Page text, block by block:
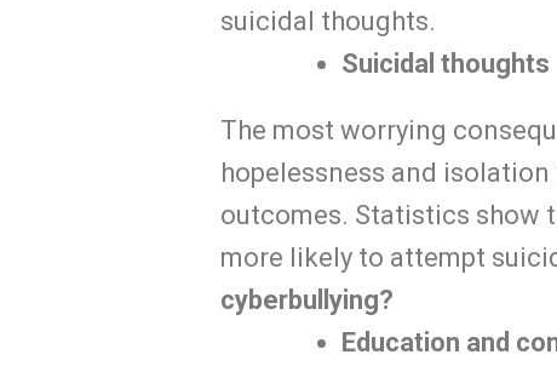
suicidal thoughts.
Suicidal thoughts
The most worrying
hopelessness and
outcomes. Statistics show
more likely to attempt
cyberbullying?
Education and